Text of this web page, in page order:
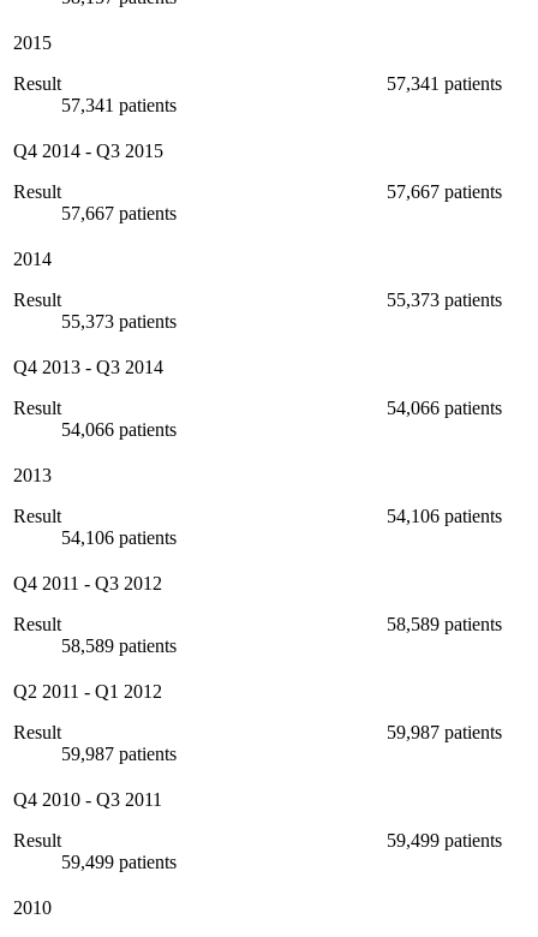
2015
Result
57,341 patients
57,341 patients
Q4 2014 - Q3 2015
Result
57,667 patients
57,667 patients
2014
Result
55,373 patients
55,373 patients
Q4 2013 - Q3 2014
Result
54,066 patients
54,066 patients
2013
Result
54,106 patients
54,106 patients
Q4 2011 - Q3 2012
Result
58,589 patients
58,589 patients
Q2 2011 - Q1 2012
Result
59,987 patients
59,987 patients
Q4 2010 - Q3 2011
Result
59,499 patients
59,499 patients
2010